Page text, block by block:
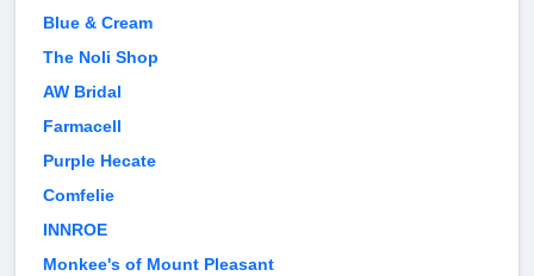
Blue & Cream
The Noli Shop
AW Bridal
Farmacell
Purple Hecate
Comfelie
INNROE
Monkee's of Mount Pleasant